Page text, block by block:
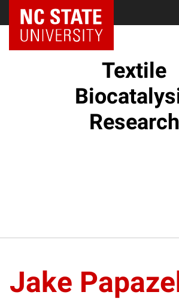
Textile
Research
Jake